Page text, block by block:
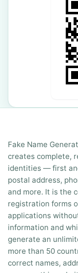
Fake Name
creates complete,
identities — first
postal address,
and more. It is the
registration forms
applications
information and
generate an
more than 50
correct names,